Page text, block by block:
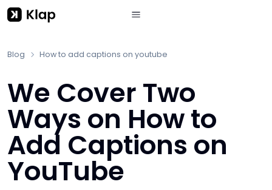
Blog How to add captions on youtube
We Cover Two
Ways on How to
Add Captions on
YouTube